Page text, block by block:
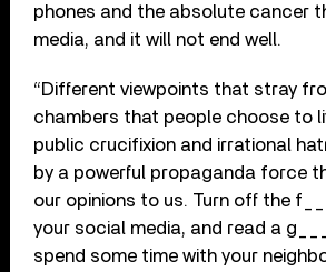
phones and the absolute cancer
media, and it will not end well.
“Different viewpoints that stray
chambers that people choose to
public crucifixion and irrational
by a powerful propaganda force
our opinions to us. Turn off the
your social media, and read a
spend some time with your